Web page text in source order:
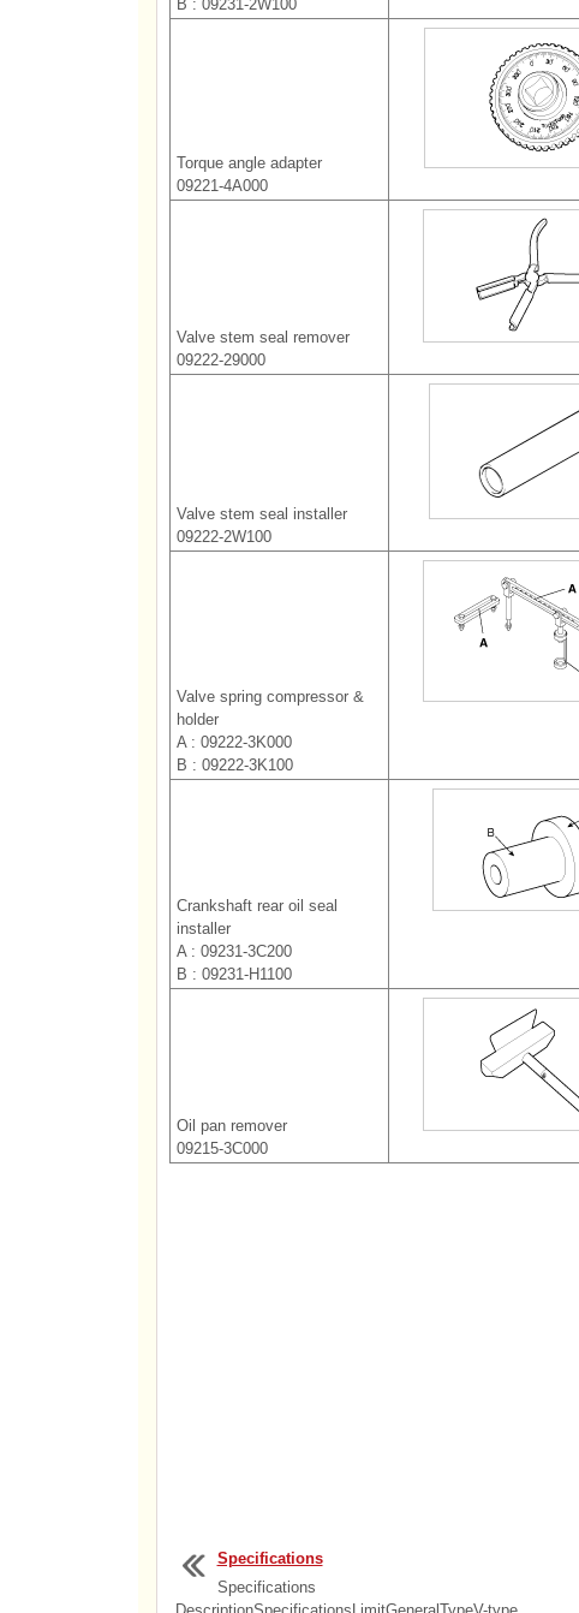
B : 09231-2W100
Torque angle adapter
09221-4A000
Valve stem seal remover
09222-29000
Valve stem seal installer
09222-2W100
Valve spring compressor &
holder
A : 09222-3K000
B : 09222-3K100
Crankshaft rear oil seal
installer
A : 09231-3C200
B : 09231-H1100
Oil pan remover
09215-3C000
Specifications
Specifications